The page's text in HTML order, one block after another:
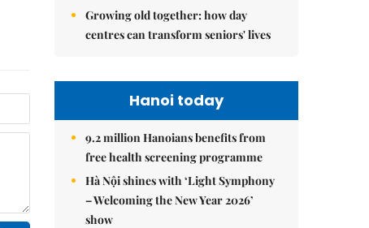
Growing old together: how day
centres can transform seniors' lives
Hanoi today
9.2 million Hanoians benefits from
free health screening programme
Hà Nội shines with ‘Light Symphony
– Welcoming the New Year 2026’
show